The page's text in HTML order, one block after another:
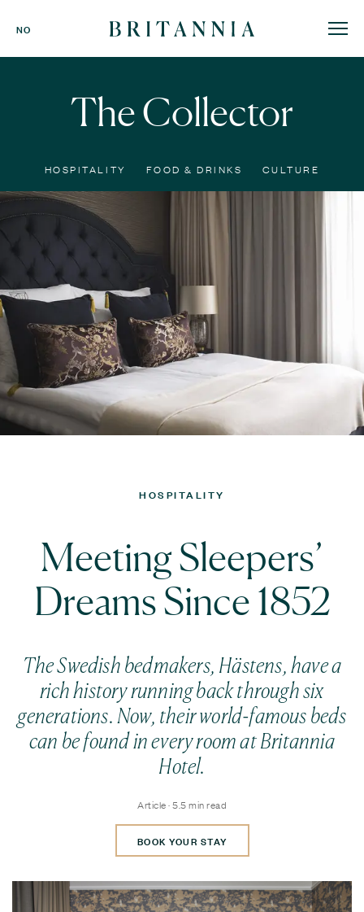
NO
Britannia
-
The Collector
HOSPITALITY FOOD & DRINKS CULTURE
HOSPITALITY
Meeting Sleepers’
Dreams Since 1852
The Swedish bedmakers, Hästens, have a
rich history running back through six
generations. Now, their world-famous beds
can be found in every room at Britannia
Hotel.
Article · 5.5 min read
BOOK YOUR STAY